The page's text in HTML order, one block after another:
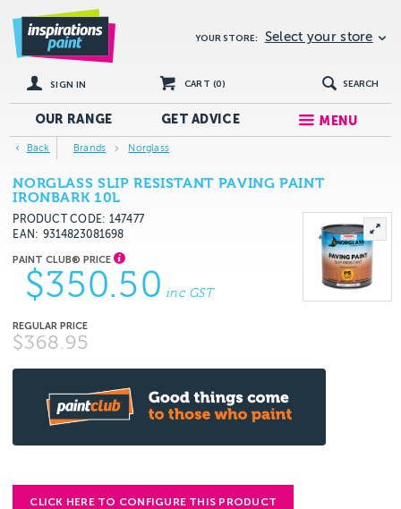
YOUR STORE: Select your store
SIGN IN CART (0) SEARCH
OUR RANGE GETADVICE MENU
Back Brands Norglass
NORGLASS SLIP RESISTANT PAVING PAINT
IRONBARK 10L
PRODUCT CODE: 147477
EAN
9314823081698
$350.50 inc GST
$368.95
CLICK HERE TO CONFIGURE THIS PRODUCT